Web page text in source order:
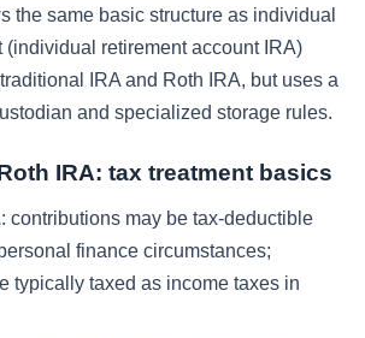
the same basic structure as individual
(individual retirement account IRA)
IRA and Roth IRA, but uses a
and specialized storage rules.
IRA: tax treatment basics
contributions may be tax-deductible
finance circumstances;
typically taxed as income taxes in